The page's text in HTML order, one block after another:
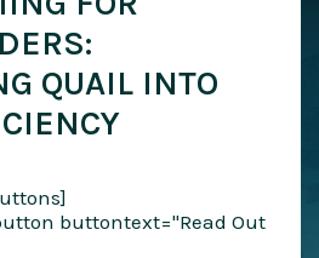
QUAIL INTO
buttontext="Read Out